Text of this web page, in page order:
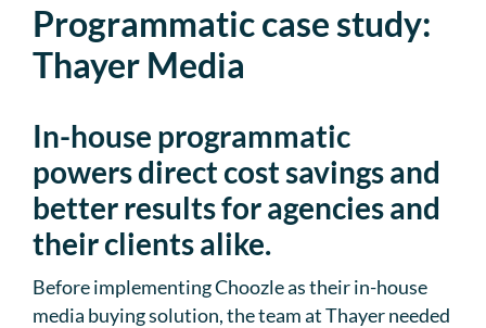
Programmatic case study:
Thayer Media
In-house programmatic
powers direct cost savings and
better results for agencies and
their clients alike.
Before implementing Choozle as their in-house
media buying solution, the team at Thayer needed